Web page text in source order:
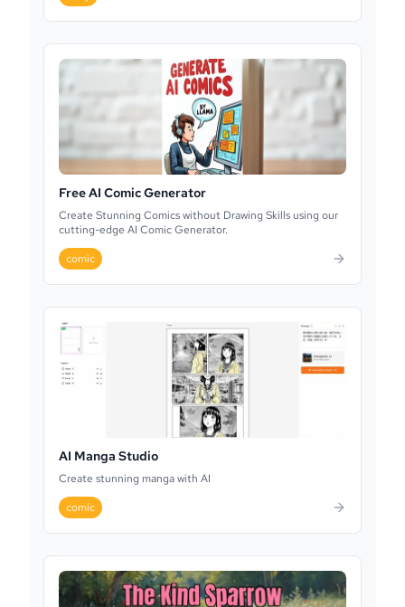
Free AI Comic Generator
Create Stunning Comics without Drawing Skills using our
cutting-edge AI Comic Generator.
comic
AI Manga Studio
Create stunning manga with AI
comic